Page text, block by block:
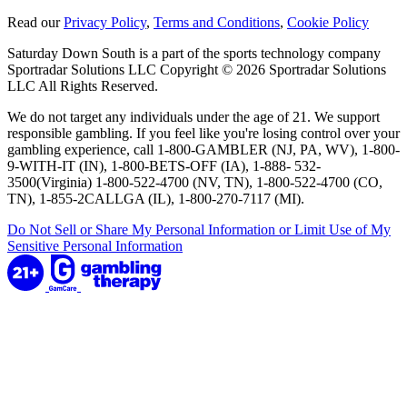
Read ourPrivacy Policy, Terms and Conditions, Cookie Policy
Saturday Down South is a part of the sports technology company
Sportradar Solutions LLC Copyright © 2026 Sportradar Solutions
LLC All Rights Reserved.
We do not target any individuals under the age of 21. We support
responsible gambling. If you feel like you're losing control over your
gambling experience, call 1-800-GAMBLER (NJ, PA, WV), 1-800-
9-WITH-IT (IN), 1-800-BETS-OFF (IA), 1-888- 532-
3500(Virginia) 1-800-522-4700 (NV, TN), 1-800-522-4700 (CO,
TN), 1-855-2CALLGA (IL), 1-800-270-7117 (MI).
Do Not Sell or Share My Personal Information or Limit Use of My
Sensitive Personal Information